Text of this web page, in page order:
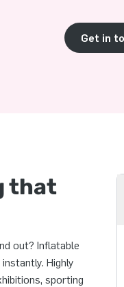
Get in
that
out? Inflatable
Highly
sporting